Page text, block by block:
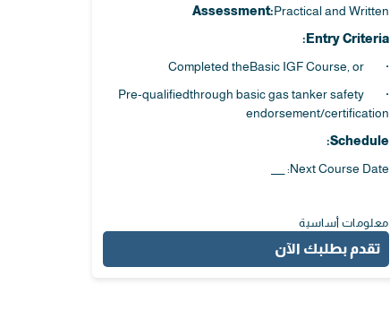
Assessment:Practical and Written
Entry Criteria:
· Completed theBasic IGF Course, or
· Pre-qualifiedthrough basic gas tanker safety
endorsement/certification
Schedule:
Next Course Date: ___
معلومات أساسية
تقدم بطلبك الآن